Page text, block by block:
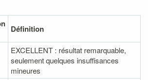
Définition
EXCELLENT : résultat remarquable,
seulement quelques insuffisances
mineures